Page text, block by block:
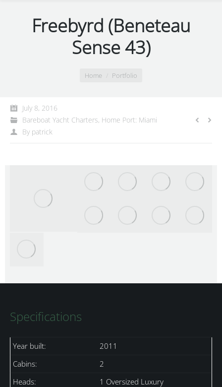
Freebyrd (Beneteau
Sense 43)
Home Portfolio
July 8, 2016
Bareboat Yacht Charters, Home Port: Miami
By patrick
Specifications
Year built:
2011
Cabins:
2
Heads:
1 Oversized Luxury